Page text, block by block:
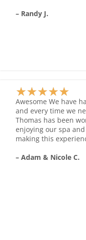
– Randy J.
★★★★★
5
out
of
5
Awesome We have
and every time we
Thomas has been
enjoying our spa
making this
– Adam & Nicole C.